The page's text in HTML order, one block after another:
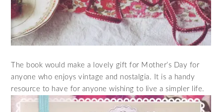
The book would make a lovely gift for Mother’s Day for
anyone who enjoys vintage and nostalgia. It is a handy
resource to have for anyone wishing to live a simpler life.